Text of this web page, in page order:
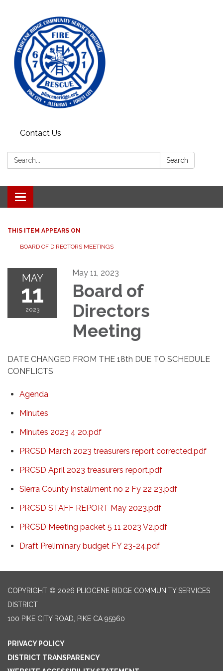
Contact Us
Search: Search
Toggle
navigation
THIS ITEM APPEARS ON
BOARD OF DIRECTORS MEETINGS
MAY
11
2023
May 11, 2023
Board of
Directors
Meeting
DATE CHANGED FROM THE 18th DUE TO SCHEDULE
CONFLICTS
Agenda
Minutes
Minutes 2023 4 20.pdf
PRCSD March 2023 treasurers report corrected.pdf
PRCSD April 2023 treasurers report.pdf
Sierra County installment no 2 Fy 22 23.pdf
PRCSD STAFF REPORT May 2023.pdf
PRCSD Meeting packet 5 11 2023 V2.pdf
Draft Preliminary budget FY 23-24.pdf
COPYRIGHT © 2026 PLIOCENE RIDGE COMMUNITY SERVICES
DISTRICT
100 PIKE CITY ROAD, PIKE CA 95960
PRIVACY POLICY
DISTRICT TRANSPARENCY